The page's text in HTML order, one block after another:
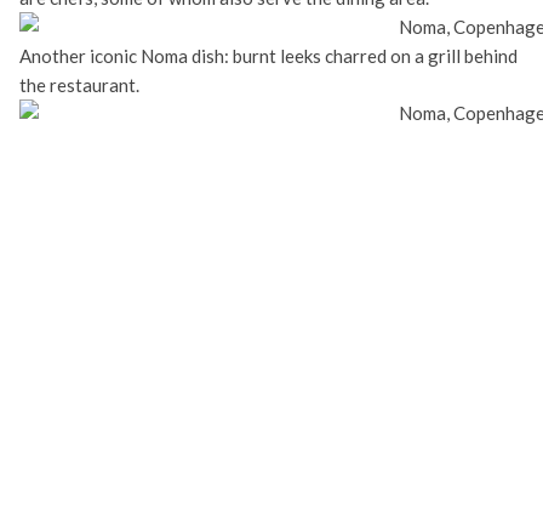
Another iconic Noma dish: burnt leeks charred on a grill behind
the restaurant.